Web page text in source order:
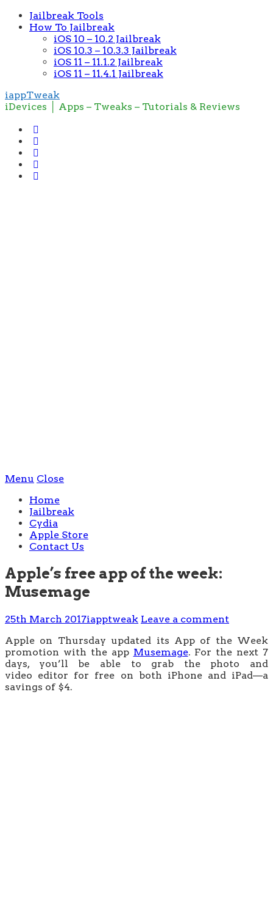
Jailbreak Tools
How To Jailbreak
iOS 10 – 10.2 Jailbreak
iOS 10.3 – 10.3.3 Jailbreak
iOS 11 – 11.1.2 Jailbreak
iOS 11 – 11.4.1 Jailbreak
iappTweak
iDevices │ Apps – Tweaks – Tutorials & Reviews
Menu Close
Home
Jailbreak
Cydia
Apple Store
Contact Us
Apple’s free app of the week:
Musemage
25th March 2017iapptweak Leave a comment
Apple on Thursday updated its App of the Week
promotion with the app Musemage. For the next 7
days, you’ll be able to grab the photo and
video editor for free on both iPhone and iPad—a
savings of $4.